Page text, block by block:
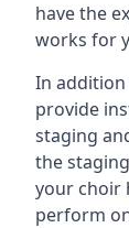
have the
works for
In
provide
staging
the
your choir
perform